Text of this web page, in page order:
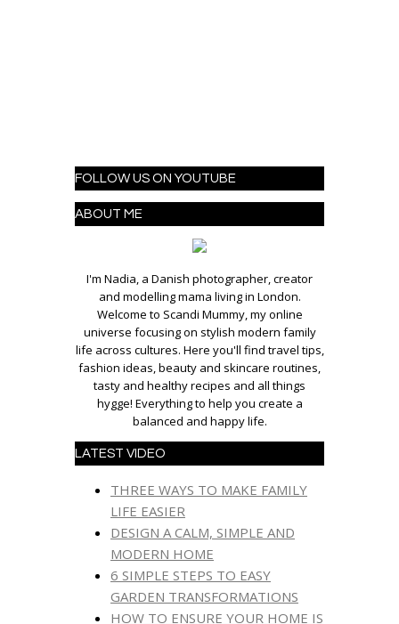
FOLLOW US ON YOUTUBE
ABOUT ME
I'm Nadia, a Danish photographer, creator
and modelling mama living in London.
Welcome to Scandi Mummy, my online
universe focusing on stylish modern family
life across cultures. Here you'll find travel tips,
fashion ideas, beauty and skincare routines,
tasty and healthy recipes and all things
hygge! Everything to help you create a
balanced and happy life.
LATEST VIDEO
THREE WAYS TO MAKE FAMILY
LIFE EASIER
DESIGN A CALM, SIMPLE AND
MODERN HOME
6 SIMPLE STEPS TO EASY
GARDEN TRANSFORMATIONS
HOW TO ENSURE YOUR HOME IS